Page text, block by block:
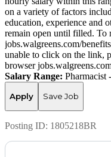
on a variety of factors
education, experience and
remain open until filled. To
jobs.walgreens.com/
unable to click on the link,
browser
Salary Range: Pharmacist
Apply Save Job
Posting ID: 1805218BR